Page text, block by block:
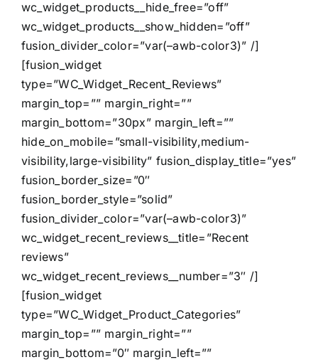
wc_widget_products__hide_free=”off”
wc_widget_products__show_hidden=”off”
fusion_divider_color=”var(–awb-color3)” /]
[fusion_widget
type=”WC_Widget_Recent_Reviews”
margin_top=”” margin_right=””
margin_bottom=”30px” margin_left=””
hide_on_mobile=”small-visibility,medium-
visibility,large-visibility” fusion_display_title=”yes”
fusion_border_size=”0″
fusion_border_style=”solid”
fusion_divider_color=”var(–awb-color3)”
wc_widget_recent_reviews__title=”Recent
reviews”
wc_widget_recent_reviews__number=”3″ /]
[fusion_widget
type=”WC_Widget_Product_Categories”
margin_top=”” margin_right=””
margin_bottom=”0″ margin_left=””